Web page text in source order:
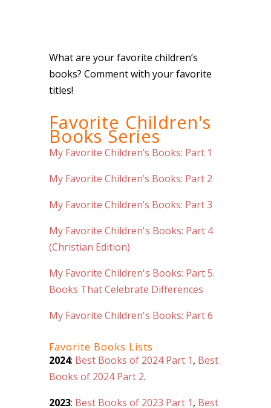
What are your favorite children’s
books? Comment with your favorite
titles!
Favorite Children's
Books Series
My Favorite Children’s Books: Part 1
My Favorite Children’s Books: Part 2
My Favorite Children’s Books: Part 3
My Favorite Children's Books: Part 4
(Christian Edition)
My Favorite Children's Books: Part 5.
Books That Celebrate Differences
My Favorite Children's Books: Part 6
Favorite Books Lists
2024: Best Books of 2024 Part 1, Best
Books of 2024 Part 2.
2023: Best Books of 2023 Part 1, Best